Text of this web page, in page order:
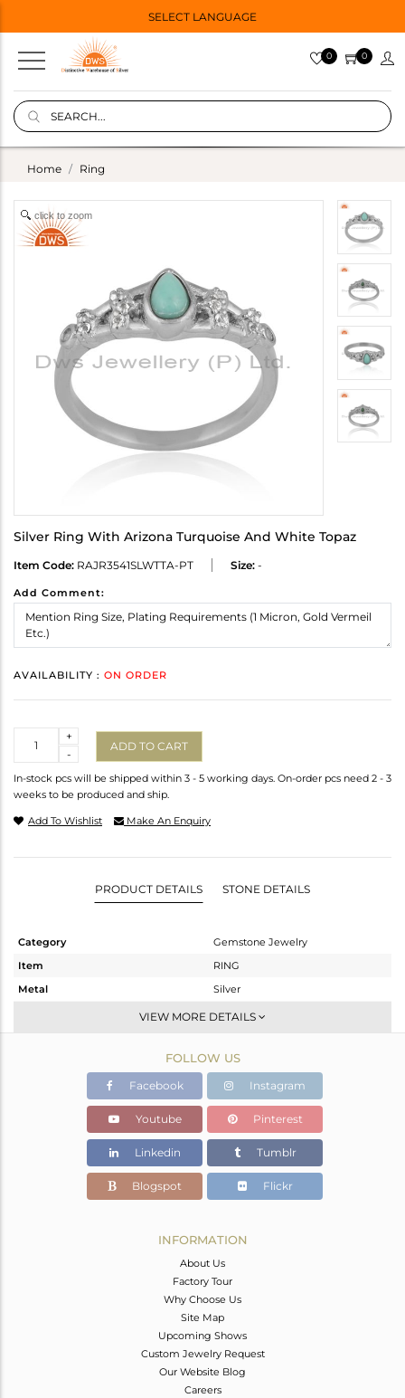
SELECT LANGUAGE
0 0
Home Ring
click to zoom
Silver Ring With Arizona Turquoise And White Topaz
Item Code: RAJR3541SLWTTA-PT Size: -
Add Comment:
AVAILABILITY : ON ORDER
-
+
ADD TO CART
In-stock pcs will be shipped within 3 - 5 working days. On-order pcs need 2 - 3
weeks to be produced and ship.
Add To Wishlist Make An Enquiry
PRODUCT DETAILS STONE DETAILS
Category
Gemstone Jewelry
Item
RING
Metal
Silver
Stackable
White
2.44 gms
2.368 gms
Color Stone Weight
0.36 cts
6.90
VIEW MORE DETAILS
FOLLOW US
Facebook Instagram
Youtube Pinterest
Linkedin Tumblr
Blogspot Flickr
INFORMATION
About Us
Factory Tour
Why Choose Us
Site Map
Upcoming Shows
Custom Jewelry Request
Our Website Blog
Careers